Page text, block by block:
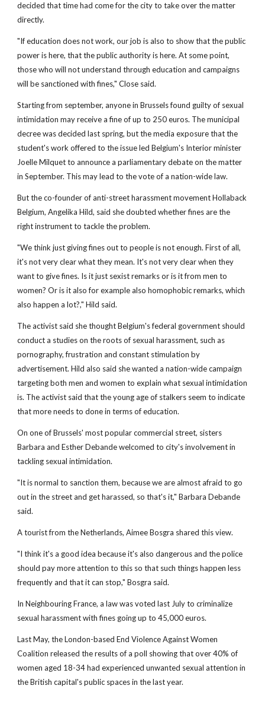
decided that time had come for the city to take over the matter
directly.
"If education does not work, our job is also to show that the public
power is here, that the public authority is here. At some point,
those who will not understand through education and campaigns
will be sanctioned with fines," Close said.
Starting from september, anyone in Brussels found guilty of sexual
intimidation may receive a fine of up to 250 euros. The municipal
decree was decided last spring, but the media exposure that the
student's work offered to the issue led Belgium's Interior minister
Joelle Milquet to announce a parliamentary debate on the matter
in September. This may lead to the vote of a nation-wide law.
But the co-founder of anti-street harassment movement Hollaback
Belgium, Angelika Hild, said she doubted whether fines are the
right instrument to tackle the problem.
"We think just giving fines out to people is not enough. First of all,
it's not very clear what they mean. It's not very clear when they
want to give fines. Is it just sexist remarks or is it from men to
women? Or is it also for example also homophobic remarks, which
also happen a lot?," Hild said.
The activist said she thought Belgium's federal government should
conduct a studies on the roots of sexual harassment, such as
pornography, frustration and constant stimulation by
advertisement. Hild also said she wanted a nation-wide campaign
targeting both men and women to explain what sexual intimidation
is. The activist said that the young age of stalkers seem to indicate
that more needs to done in terms of education.
On one of Brussels' most popular commercial street, sisters
Barbara and Esther Debande welcomed to city's involvement in
tackling sexual intimidation.
"It is normal to sanction them, because we are almost afraid to go
out in the street and get harassed, so that's it," Barbara Debande
said.
A tourist from the Netherlands, Aimee Bosgra shared this view.
"I think it's a good idea because it's also dangerous and the police
should pay more attention to this so that such things happen less
frequently and that it can stop," Bosgra said.
In Neighbouring France, a law was voted last July to criminalize
sexual harassment with fines going up to 45,000 euros.
Last May, the London-based End Violence Against Women
Coalition released the results of a poll showing that over 40% of
women aged 18-34 had experienced unwanted sexual attention in
the British capital's public spaces in the last year.